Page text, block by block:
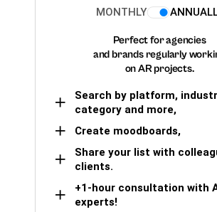
MONTHLY
Perfect for agencies
and brands regularly
on AR projects.
Search by platform,
category and more,
Create moodboards,
Share your list with
clients.
+1-hour consultation with
experts!